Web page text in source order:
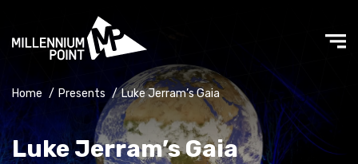
Home / Presents / Luke Jerram’s Gaia
Luke Jerram’s Gaia